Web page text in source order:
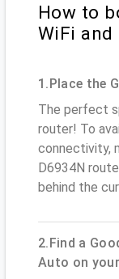
How to
WiFi
1.Place the
The perfect
router! To
connectivity,
D6934N
behind the
2.Find a
Auto on